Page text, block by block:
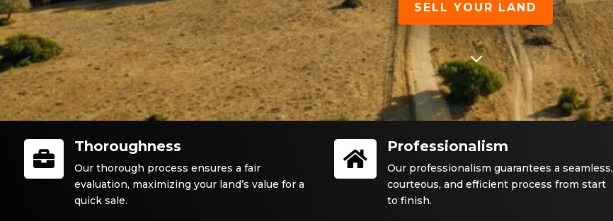
SELL YOUR LAND
3

Thoroughness
Our thorough process ensures a fair
evaluation, maximizing your land’s value for a
quick sale.

Professionalism
Our professionalism guarantees a seamless,
courteous, and efficient process from start
to finish.